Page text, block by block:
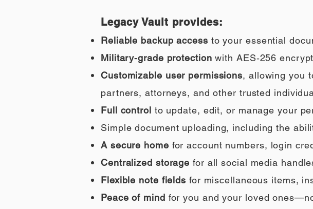
Legacy Vault provides:
Reliable backup access to your essential
Military‑grade protection with AES‑256
Customizable user permissions, allowing you
partners, attorneys, and other trusted
Full control to update, edit, or manage your
Simple document uploading, including the
A secure home for account numbers, login
Centralized storage for all social media
Flexible note fields for miscellaneous items,
Peace of mind for you and your loved